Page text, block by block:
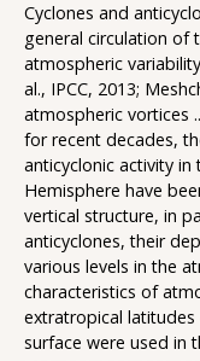
Cyclones and
general circulation of
atmospheric
al., IPCC, 2013;
atmospheric vortices
for recent decades,
anticyclonic activity
Hemisphere have
vertical structure, in
anticyclones, their
various levels in the
characteristics of
extratropical
surface were used in